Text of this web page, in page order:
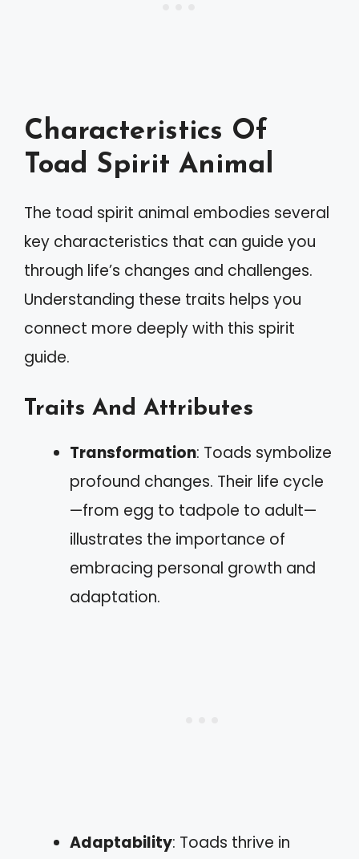
Characteristics Of
Toad Spirit Animal
The toad spirit animal embodies several
key characteristics that can guide you
through life’s changes and challenges.
Understanding these traits helps you
connect more deeply with this spirit
guide.
Traits And Attributes
Transformation: Toads symbolize
profound changes. Their life cycle
—from egg to tadpole to adult—
illustrates the importance of
embracing personal growth and
adaptation.
Adaptability: Toads thrive in